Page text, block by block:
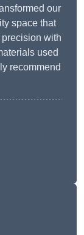
our
space that
with
used
recommend